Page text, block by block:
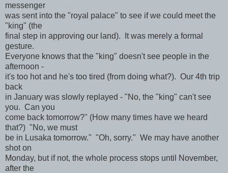
messenger
was sent into the "royal palace" to see if we could meet the
"king" (the
final step in approving our land). It was merely a formal
gesture.
Everyone knows that the "king" doesn't see people in the
afternoon -
it's too hot and he's too tired (from doing what?). Our 4th trip
back
in January was slowly replayed - "No, the "king" can't see
you. Can you
come back tomorrow?" (How many times have we heard
that?) "No, we must
be in Lusaka tomorrow." "Oh, sorry." We may have another
shot on
Monday, but if not, the whole process stops until November,
after the